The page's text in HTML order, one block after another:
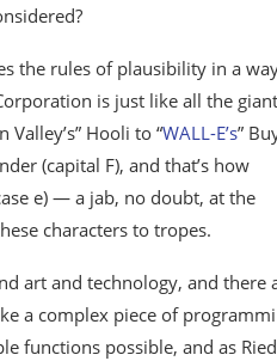
the rules of plausibility in a
is just like all the giant
Valley’s” Hooli to “WALL-E’s”
(capital F), and that’s how
e) — a jab, no doubt, at the
characters to tropes.
art and technology, and there
a complex piece of
functions possible, and as